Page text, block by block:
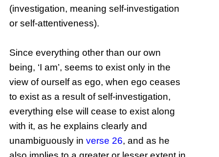
(investigation, meaning self-investigation
or self-attentiveness).
Since everything other than our own
being, ‘I am’, seems to exist only in the
view of ourself as ego, when ego ceases
to exist as a result of self-investigation,
everything else will cease to exist along
with it, as he explains clearly and
unambiguously inverse 26, and as he